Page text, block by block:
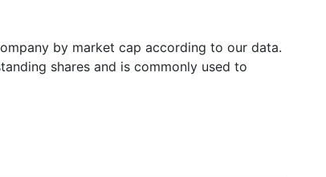
by market cap according to our data.
shares and is commonly used to